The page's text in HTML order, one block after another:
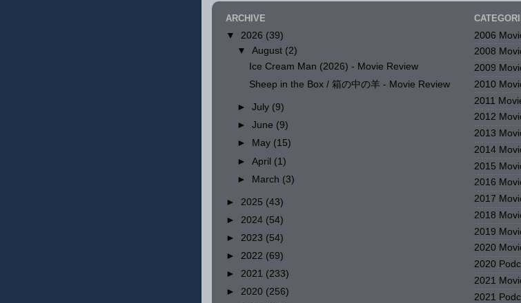
ARCHIVE
▼ 2026 (39)
▼August (2)
Ice Cream Man (2026) - Movie Review
Sheep in the Box / 箱の中の羊 - Movie Review
►July (9)
►June (9)
►
May (15)
►April (1)
► March (3)
► 2025 (43)
► 2024 (54)
► 2023 (54)
► 2022 (69)
► 2021 (233)
► 2020 (256)
2006
2008
2009
2010
2011
2012
2013
2014
2015
2016
2017
2018
2019
2020
2020
2021
2021